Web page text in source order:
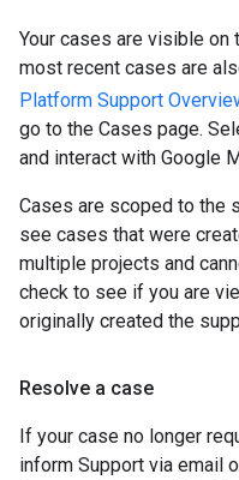
Your cases are visible on
most recent cases are
Platform Support
go to the Cases page.
and interact with Google
Cases are scoped to the
see cases that were
multiple projects and
check to see if you are
originally created the
Resolve a case
If your case no longer
inform Support via email